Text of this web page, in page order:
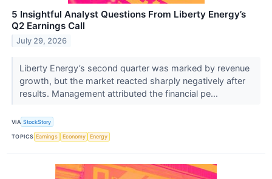
5 Insightful Analyst Questions From Liberty Energy’s
Q2 Earnings Call
July 29, 2026
Liberty Energy’s second quarter was marked by revenue
growth, but the market reacted sharply negatively after
results. Management attributed the financial pe...
VIA StockStory
TOPICS Earnings Economy Energy